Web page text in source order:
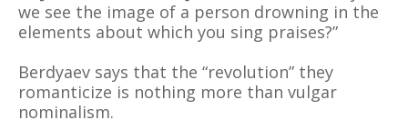
we see the image of a person drowning in the
elements about which you sing praises?”
Berdyaev says that the “revolution” they
romanticize is nothing more than vulgar
nominalism.